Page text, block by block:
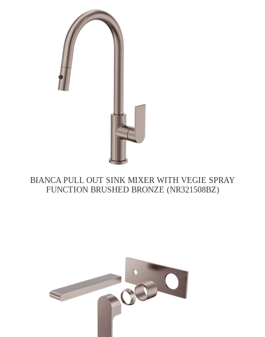
BIANCA PULL OUT SINK MIXER WITH VEGIE SPRAY
FUNCTION BRUSHED BRONZE (NR321508BZ)